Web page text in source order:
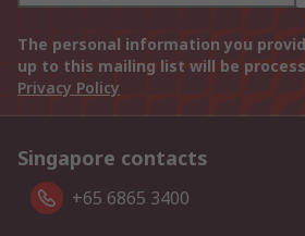
The personal information you
up to this mailing list will be
Privacy Policy
Singapore contacts
+65 6865 3400